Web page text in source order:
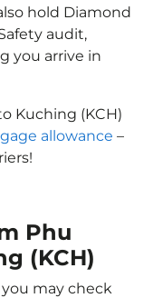
hold Diamond
audit,
you arrive in
Kuching (KCH)
allowance –
Phu
(KCH)
may check